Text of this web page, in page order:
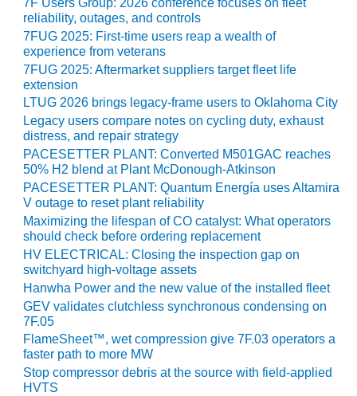
PERFORMANCE
MONITORING
PLANT SAFETY
SAFETY
SCR
PERFORMANCE
MANAGEMENT
STEAM AND GAS
TURBINES
2011
2Q 2011 –
BUSINESS
PARTNERS
501F USERS
GROUP
reliability, outages, and controls
7FUG 2025: First-time users reap a wealth of
experience from veterans
7FUG 2025: Aftermarket suppliers target fleet life
extension
LTUG 2026 brings legacy-frame users to Oklahoma City
Legacy users compare notes on cycling duty, exhaust
distress, and repair strategy
PACESETTER PLANT: Converted M501GAC reaches
50% H2 blend at Plant McDonough-Atkinson
PACESETTER PLANT: Quantum Energía uses Altamira
V outage to reset plant reliability
Maximizing the lifespan of CO catalyst: What operators
should check before ordering replacement
HV ELECTRICAL: Closing the inspection gap on
switchyard high-voltage assets
Hanwha Power and the new value of the installed fleet
GEV validates clutchless synchronous condensing on
7F.05
FlameSheet™, wet compression give 7F.03 operators a
faster path to more MW
Stop compressor debris at the source with field-applied
HVTS